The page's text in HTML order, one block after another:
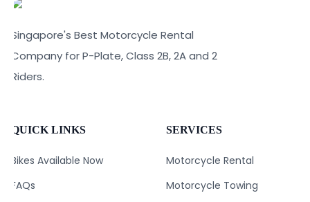
Singapore's Best Motorcycle Rental
Company for P-Plate, Class 2B, 2A and 2
Riders.
QUICK LINKS
Bikes Available Now
FAQs
SERVICES
Motorcycle Rental
Motorcycle Towing